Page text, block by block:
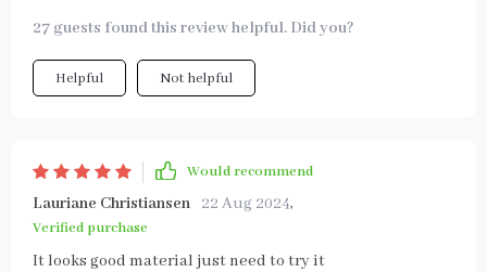
27 guests found this review helpful. Did you?
Helpful Not helpful
Would recommend
Lauriane Christiansen 22 Aug 2024,
Verified purchase
It looks good material just need to try it